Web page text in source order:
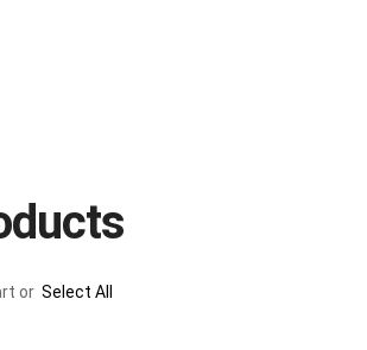
or Select All